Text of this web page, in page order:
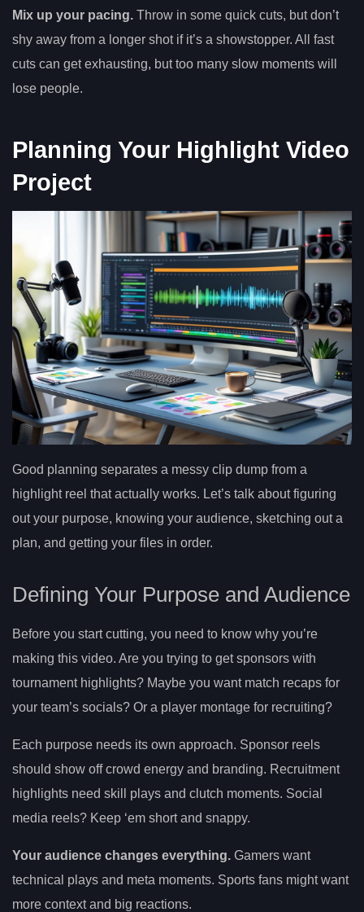
Mix up your pacing. Throw in some quick cuts, but don’t
shy away from a longer shot if it’s a showstopper. All fast
cuts can get exhausting, but too many slow moments will
lose people.
Planning Your Highlight Video
Project
Good planning separates a messy clip dump from a
highlight reel that actually works. Let’s talk about figuring
out your purpose, knowing your audience, sketching out a
plan, and getting your files in order.
Defining Your Purpose and Audience
Before you start cutting, you need to know why you’re
making this video. Are you trying to get sponsors with
tournament highlights? Maybe you want match recaps for
your team’s socials? Or a player montage for recruiting?
Each purpose needs its own approach. Sponsor reels
should show off crowd energy and branding. Recruitment
highlights need skill plays and clutch moments. Social
media reels? Keep ‘em short and snappy.
Your audience changes everything. Gamers want
technical plays and meta moments. Sports fans might want
more context and big reactions.